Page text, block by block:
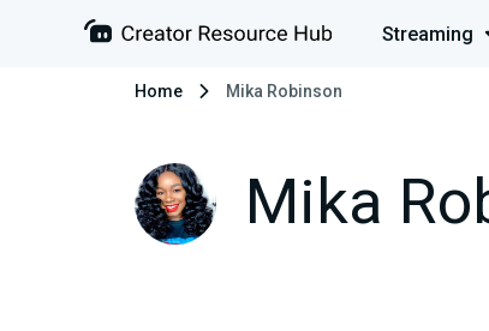
Streaming
Home Mika Robinson
Mika